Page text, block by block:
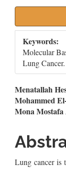
Keywords:
Molecular
Lung Cancer.
Main
Menatallah
Mohammed
Mona
Lung cancer is